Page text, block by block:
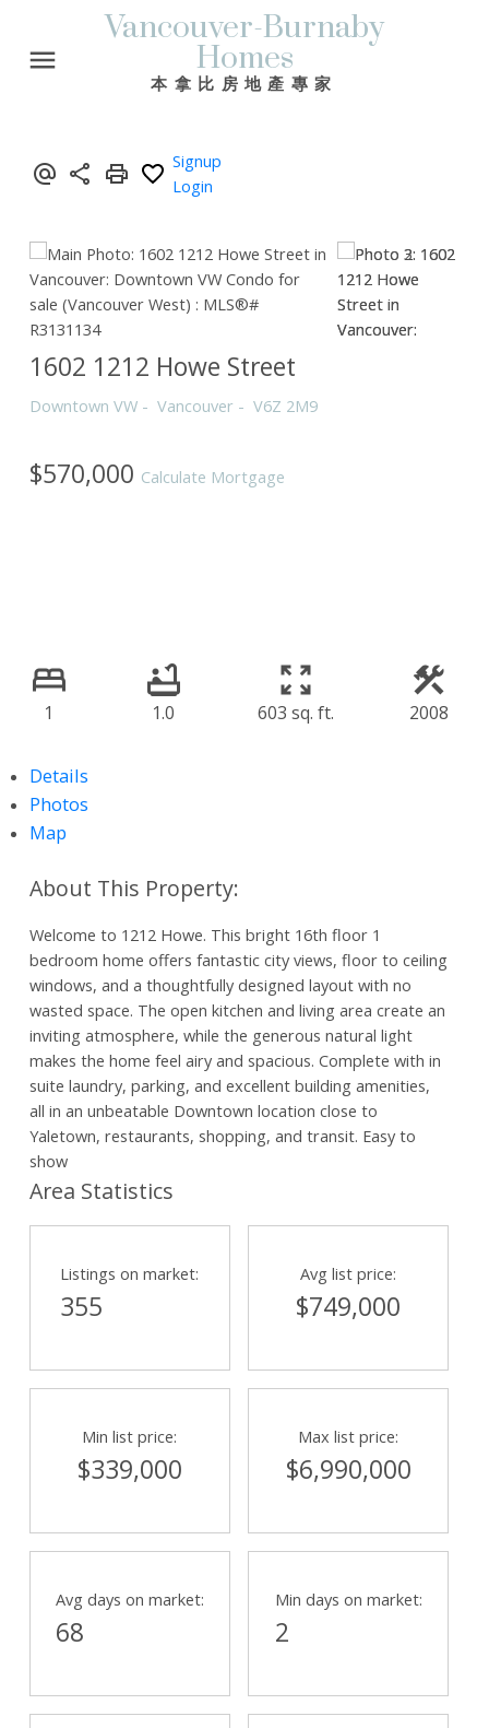
Vancouver-Burnaby
Homes
本拿比房地產專家
Signup
Login
1602 1212 Howe Street
Downtown VW Vancouver V6Z 2M9
$570,000 Calculate Mortgage
1 1.0 603 sq. ft. 2008
Details
Photos
Map
Welcome to 1212 Howe. This bright 16th floor 1
bedroom home offers fantastic city views, floor to ceiling
windows, and a thoughtfully designed layout with no
wasted space. The open kitchen and living area create an
inviting atmosphere, while the generous natural light
makes the home feel airy and spacious. Complete with in
suite laundry, parking, and excellent building amenities,
all in an unbeatable Downtown location close to
Yaletown, restaurants, shopping, and transit. Easy to
show
Area Statistics
Listings on market:
355
Avg list price:
$749,000
Min list price:
$339,000
Max list price:
$6,990,000
Avg days on market:
68
Min days on market:
2